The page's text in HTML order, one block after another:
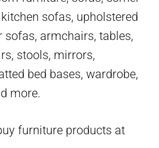
sofas, upholstered
sofas, armchairs, tables,
stools, mirrors,
bed bases, wardrobe,
more.
furniture products at